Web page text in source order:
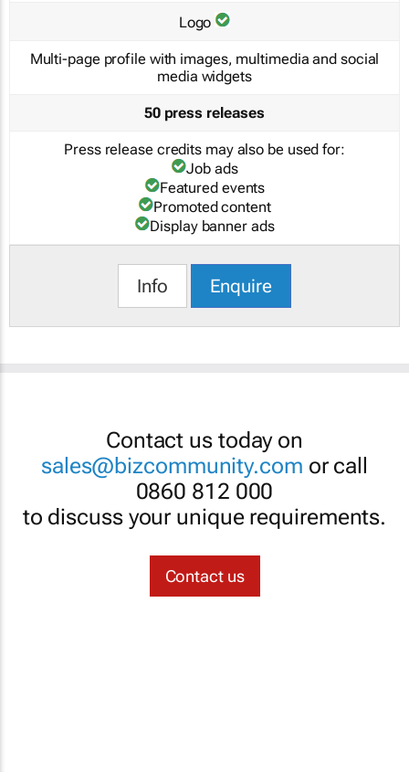
Logo
Multi-page profile with images, multimedia and social
media widgets
50 press releases
Press release credits may also be used for:
Job ads
Featured events
Promoted content
Display banner ads
Info Enquire
Contact us today on
sales@bizcommunity.com or call
0860 812 000
to discuss your unique requirements.
Contact us